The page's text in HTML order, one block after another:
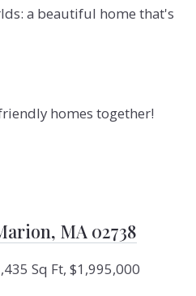
a beautiful home that's
homes together!
MA 02738
Sq Ft, $1,995,000